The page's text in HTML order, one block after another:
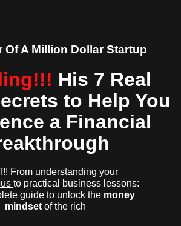
Of A Million Dollar Startup
His 7 Real
to Help You
a Financial
From understanding your
to practical business lessons:
guide to unlock the money
mindset of the rich